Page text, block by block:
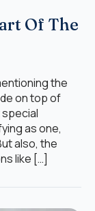
Of The
the
on top of
as one,
also, the
like […]